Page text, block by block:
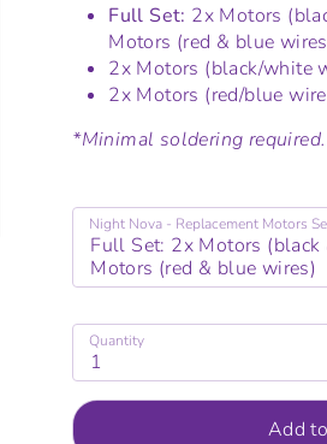
Full Set: 2x Motors
Motors (red & blue
2x Motors (black/white
2x Motors (red/blue
*Minimal soldering required.
Night Nova - Replacement Motors
Full Set: 2x Motors
Motors (red & blue wires)
Quantity
1
Add